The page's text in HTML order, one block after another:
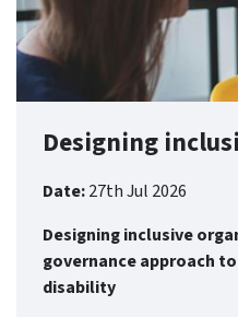
Designing
Date:27th Jul 2026
Designing inclusive
governance approach
disability